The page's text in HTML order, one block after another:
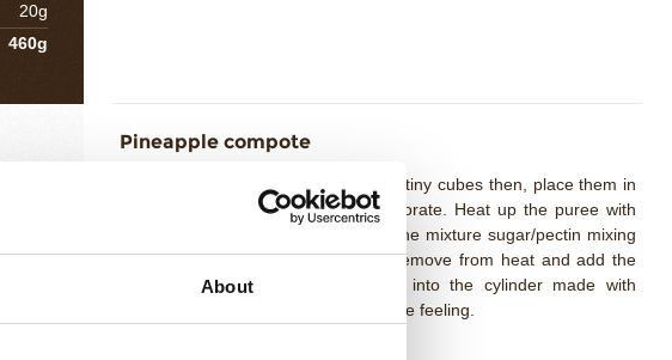
About
20g
460g
20g
Pineapple compote
Prepare the pineapple and cut it into tiny cubes then, place them in
hot saucepan until all the juice evaporate. Heat up the puree with
inverted sugar at 50ºC. Pour slowly the mixture sugar/pectin mixing
well and bring to a boil for 2 min. Remove from heat and add the
lemon juice mix well. Pour directly into the cylinder made with
acetate and freeze. Unmold just before feeling.